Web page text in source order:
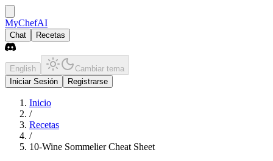
MyChefAI
Chat Recetas
English
Cambiar tema
Iniciar Sesión
Registrarse
Inicio
/
Recetas
/
10-Wine Sommelier Cheat Sheet